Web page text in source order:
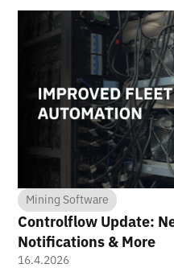
Mining Software
Controlflow Update:
Notifications & More
16.4.2026